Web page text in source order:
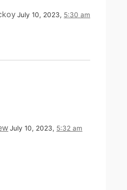
July 10, 2023, 5:30 am
July 10, 2023, 5:32 am